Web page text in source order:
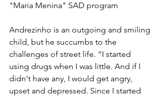
"Maria Menina" SAD program
Andrezinho is an outgoing and smiling
child, but he succumbs to the
challenges of street life. “I started
using drugs when I was little. And if I
didn't have any, I would get angry,
upset and depressed. Since I started